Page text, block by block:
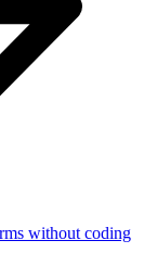
without coding